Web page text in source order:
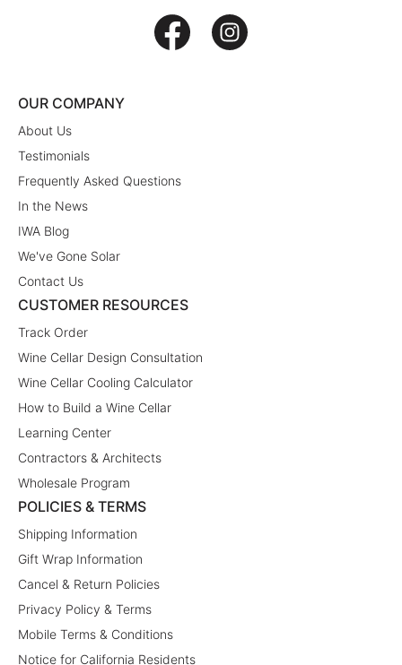
OUR COMPANY
About Us
Testimonials
Frequently Asked Questions
In the News
IWA Blog
We've Gone Solar
Contact Us
CUSTOMER RESOURCES
Track Order
Wine Cellar Design Consultation
Wine Cellar Cooling Calculator
How to Build a Wine Cellar
Learning Center
Contractors & Architects
Wholesale Program
POLICIES & TERMS
Shipping Information
Gift Wrap Information
Cancel & Return Policies
Privacy Policy & Terms
Mobile Terms & Conditions
Notice for California Residents